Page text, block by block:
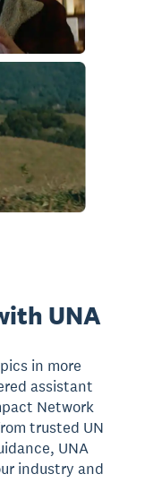
UNA
in more
assistant
Network
trusted UN
UNA
industry and